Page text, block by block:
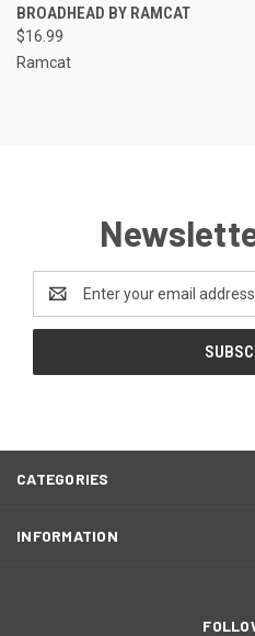
BROADHEAD BY RAMCAT
$16.99
Ramcat
Address
CATEGORIES
INFORMATION